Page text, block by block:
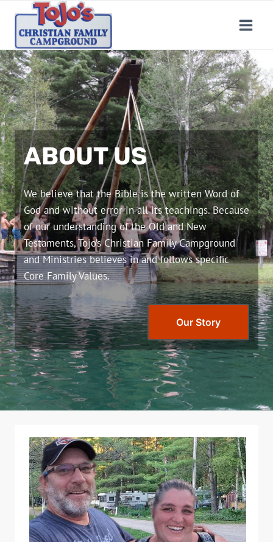
content
ABOUT US
We believe that the Bible is the written Word of
God and without error in all its teachings. Because
of our understanding of the Old and New
Testaments, Tojo’s Christian Family Campground
and Ministries believes in and follows specific
Core Family Values.
Our Story